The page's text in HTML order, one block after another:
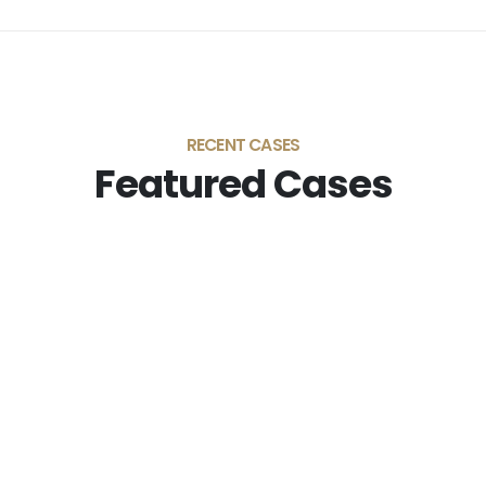
RECENT CASES
Featured Cases